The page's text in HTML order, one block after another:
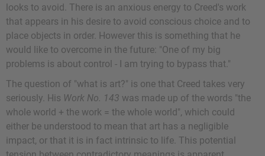
looks to avoid. There is an anxious energy to Creed's work
that appears in his desire to avoid conscious choice and to
place objects in order. However this is something that he
would like to overcome in the future: "One of my big
problems is about control - I am trying to bypass that."
The question of "what is art?" is one that Creed takes very
seriously. His Work No. 143 was made up of the words "the
whole world + the work = the whole world", which could
either be understood to mean that art has a negligible
impact, or that it is in fact intrinsic to life. This potential